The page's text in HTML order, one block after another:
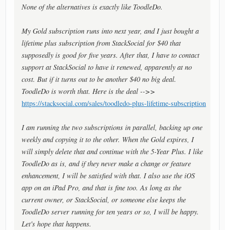
None of the alternatives is exactly like ToodleDo.
My Gold subscription runs into next year, and I just bought a
lifetime plus subscription from StackSocial for $40 that
supposedly is good for five years. After that, I have to contact
support at StackSocial to have it renewed, apparently at no
cost. But if it turns out to be another $40 no big deal.
ToodleDo is worth that. Here is the deal -->>
https://stacksocial.com/sales/toodledo-plus-lifetime-subscription
I am running the two subscriptions in parallel, backing up one
weekly and copying it to the other. When the Gold expires, I
will simply delete that and continue with the 5-Year Plus. I like
ToodleDo as is, and if they never make a change or feature
enhancement, I will be satisfied with that. I also use the iOS
app on an iPad Pro, and that is fine too. As long as the
current owner, or StackSocial, or someone else keeps the
ToodleDo server running for ten years or so, I will be happy.
Let's hope that happens.